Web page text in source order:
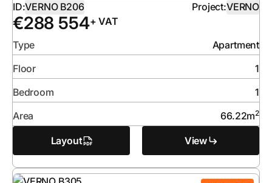
ID:VERNO B206 Project:VERNO
€288 554+ VAT
Type
Apartment
Floor
1
Bedroom
1
Area
66.22m2
Layout View